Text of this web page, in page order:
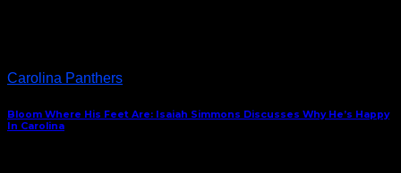
Carolina Panthers
Bloom Where His Feet Are: Isaiah Simmons Discusses Why He’s Happy
In Carolina